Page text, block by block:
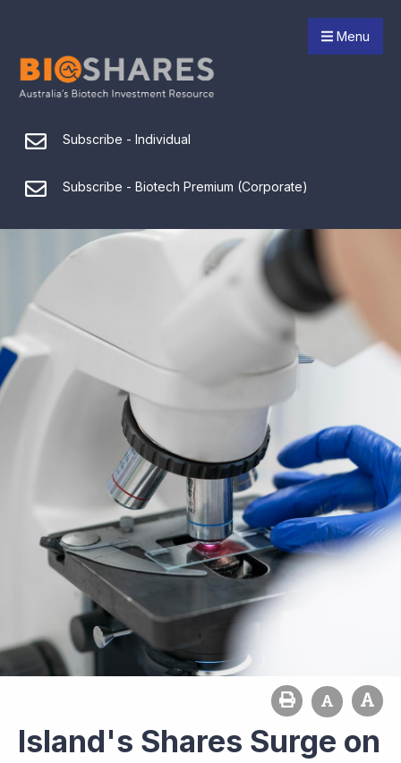
Menu
Subscribe - Individual
Subscribe - Biotech Premium (Corporate)
Island's Shares Surge on